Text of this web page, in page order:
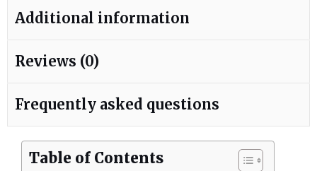
Additional information
Reviews (0)
Frequently asked questions
Table of Contents